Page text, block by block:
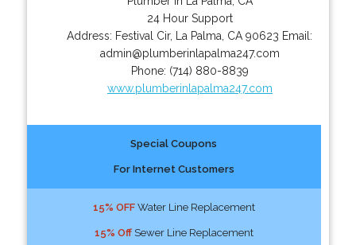
24 Hour Support
Address: Festival Cir, La Palma CA 90623 Email:
admin@plumberinlapalma247.com
Phone: (714) 880-8839
www.plumberinlapalma247.com
Special Coupons
For Internet Customers
15% OFFWater Line Replacement
15% OffSewer Line Replacement